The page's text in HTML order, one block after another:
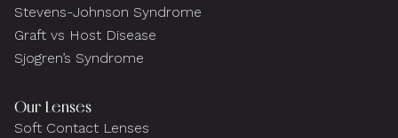
Stevens-Johnson Syndrome
Graft vs Host Disease
Sjogren’s Syndrome
Our Lenses
Soft Contact Lenses